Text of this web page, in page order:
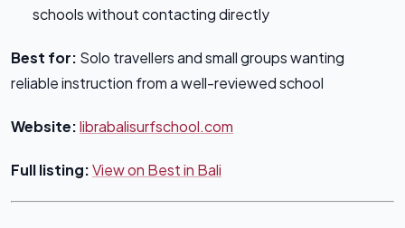
schools without contacting directly
Best for: Solo travellers and small groups wanting
reliable instruction from a well-reviewed school
Website:librabalisurfschool.com
Full listing:View on Best in Bali